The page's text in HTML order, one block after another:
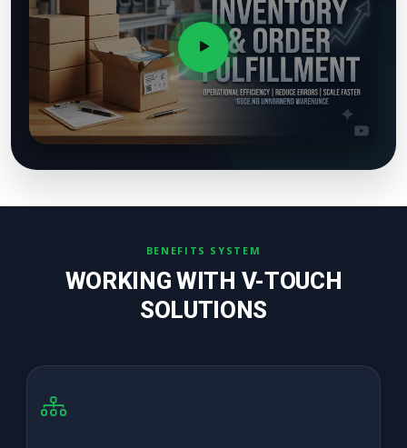
BENEFITS SYSTEM
WORKING WITH V-TOUCH
SOLUTIONS